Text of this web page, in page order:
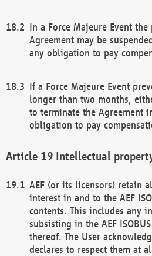
In a Force Majeure Event
Agreement may be
any obligation to pay
If a Force Majeure Event
longer than two months,
to terminate the Agreement
obligation to pay
Intellectual
AEF (or its licensors) retain
interest in and to the AEF
contents. This includes any
subsisting in the AEF
thereof. The User
declares to respect them at